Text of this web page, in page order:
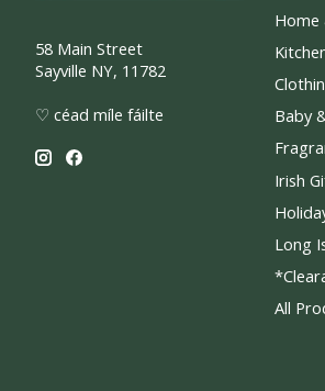
58 Main Street
Sayville NY, 11782
♡ céad míle fáilte
Home
Baby
Irish
Long
All